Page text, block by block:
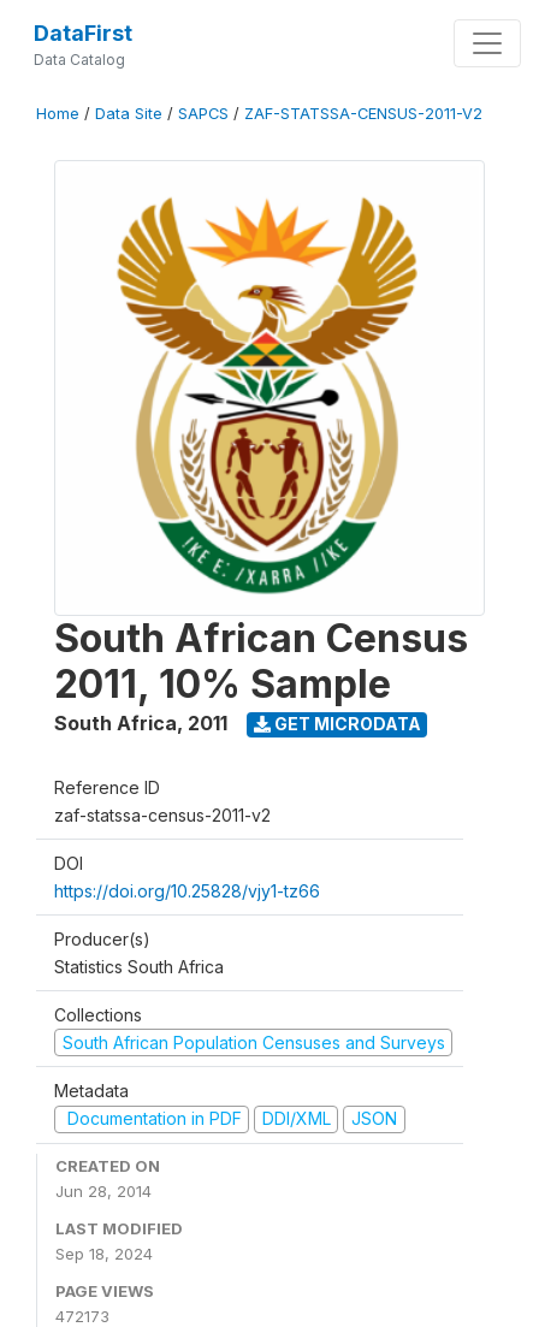
DataFirst
Data Catalog
Home / Data Site / SAPCS / ZAF-STATSSA-CENSUS-2011-V2
South African Census
2011, 10% Sample
South Africa, 2011 GET MICRODATA
Reference ID
zaf-statssa-census-2011-v2
DOI
https://doi.org/10.25828/vjy1-tz66
Producer(s)
Statistics South Africa
Collections
South African Population Censuses and Surveys
Metadata
Documentation in PDF
DDI/XML JSON
CREATED ON
Jun 28, 2014
LAST MODIFIED
Sep 18, 2024
PAGE VIEWS
472173